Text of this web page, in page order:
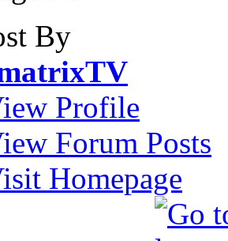
By
Profile
Forum Posts
Homepage